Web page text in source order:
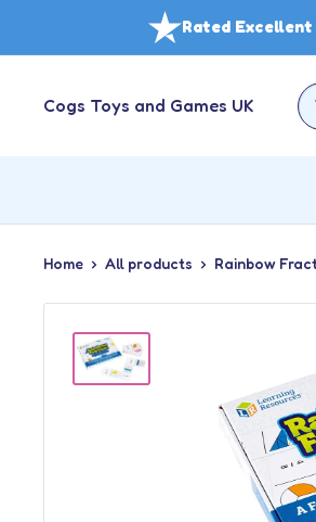
Rated
Cogs Toys and Games UK
Home All products Rainbow